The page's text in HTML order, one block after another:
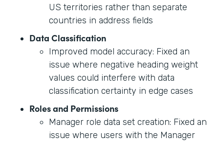
US territories rather than separate
countries in address fields
Data Classification
Improved model accuracy: Fixed an
issue where negative heading weight
values could interfere with data
classification certainty in edge cases
Roles and Permissions
Manager role data set creation: Fixed an
issue where users with the Manager